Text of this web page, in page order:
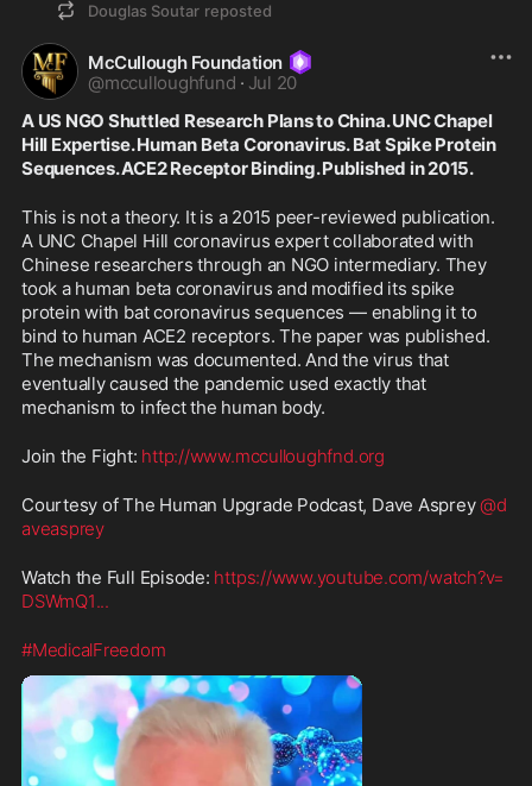
Douglas Soutar reposted
McCullough Foundation
@mcculloughfund · Jul 20
A US NGO Shuttled Research Plans to China. UNC Chapel
Hill Expertise. Human Beta Coronavirus. Bat Spike Protein
Sequences. ACE2 Receptor Binding. Published in 2015.
This is not a theory. It is a 2015 peer-reviewed publication.
A UNC Chapel Hill coronavirus expert collaborated with
Chinese researchers through an NGO intermediary. They
took a human beta coronavirus and modified its spike
protein with bat coronavirus sequences — enabling it to
bind to human ACE2 receptors. The paper was published.
The mechanism was documented. And the virus that
eventually caused the pandemic used exactly that
mechanism to infect the human body.
Join the Fight: http://www.mcculloughfnd.org
Courtesy of The Human Upgrade Podcast, Dave Asprey @d
aveasprey
Watch the Full Episode: https://www.youtube.com/watch?v=
DSWmQ1...
#MedicalFreedom